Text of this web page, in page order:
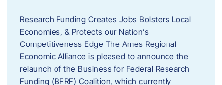
Research Funding Creates Jobs Bolsters Local
Economies, & Protects our Nation’s
Competitiveness Edge The Ames Regional
Economic Alliance is pleased to announce the
relaunch of the Business for Federal Research
Funding (BFRF) Coalition, which currently